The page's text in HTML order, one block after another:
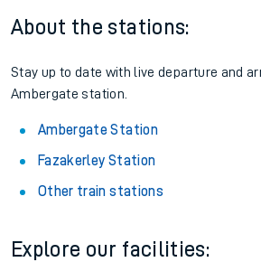
About the stations:
Stay up to date with live departure and
Ambergate station.
Ambergate Station
Fazakerley Station
Other train stations
Explore our facilities: